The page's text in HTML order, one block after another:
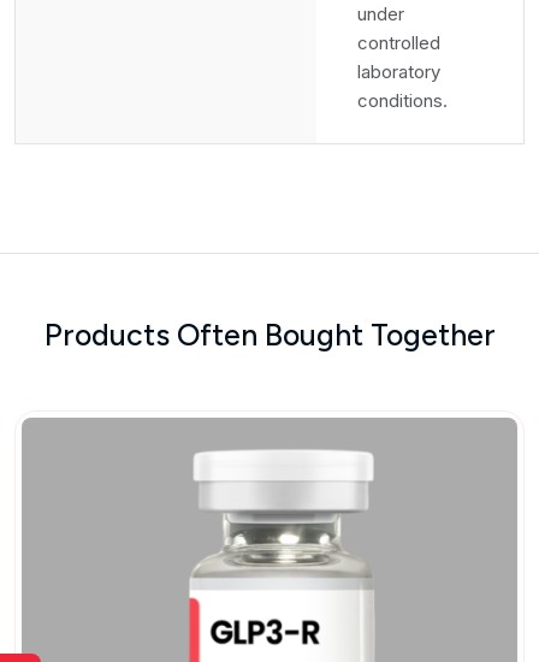
under
controlled
laboratory
conditions.
Products Often Bought Together